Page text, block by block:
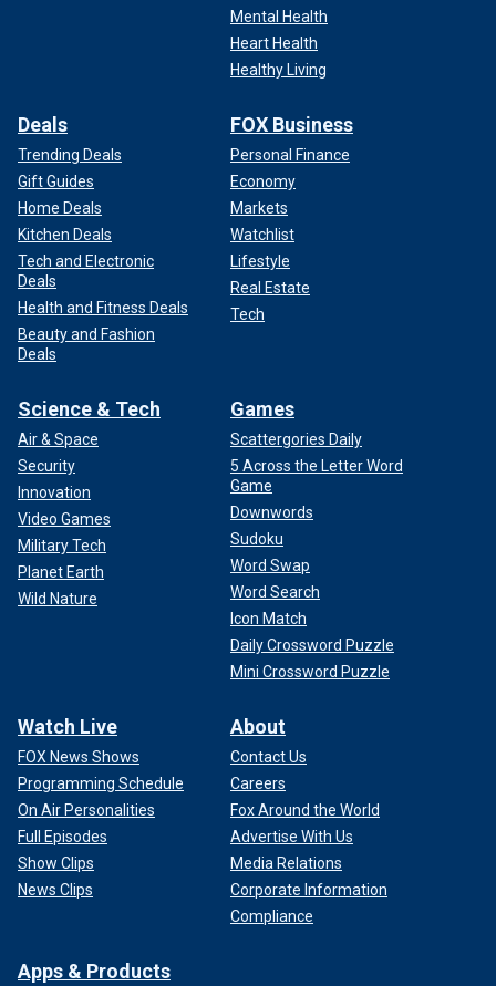
Mental Health
Heart Health
Healthy Living
Deals
Trending Deals
Gift Guides
Home Deals
Kitchen Deals
Tech and Electronic
Deals
Health and Fitness Deals
Beauty and Fashion
Deals
FOX Business
Personal Finance
Economy
Markets
Watchlist
Lifestyle
Real Estate
Tech
Science & Tech
Air & Space
Security
Innovation
Video Games
Military Tech
Planet Earth
Wild Nature
Games
Scattergories Daily
5 Across the Letter Word
Game
Downwords
Sudoku
Word Swap
Word Search
Icon Match
Daily Crossword Puzzle
Mini Crossword Puzzle
Watch Live
FOX News Shows
Programming Schedule
On Air Personalities
Full Episodes
Show Clips
News Clips
About
Contact Us
Careers
Fox Around the World
Advertise With Us
Media Relations
Corporate Information
Compliance
Apps & Products